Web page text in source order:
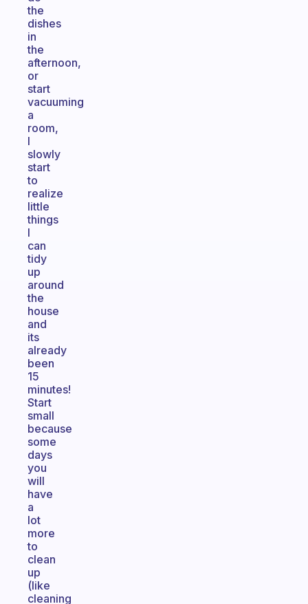
the
dishes
in
the
afternoon,
or
start
vacuuming
a
room,
I
slowly
start
to
realize
little
things
I
can
tidy
up
around
the
house
and
its
already
been
15
minutes!
Start
small
because
some
days
you
will
have
a
lot
more
to
clean
up
(like
cleaning